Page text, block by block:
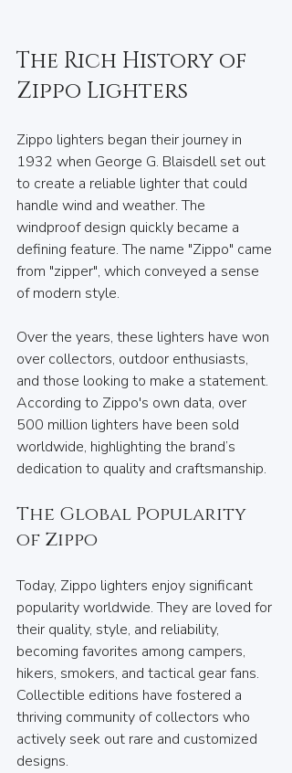
The Rich History of
Zippo Lighters
Zippo lighters began their journey in
1932 when George G. Blaisdell set out
to create a reliable lighter that could
handle wind and weather. The
windproof design quickly became a
defining feature. The name "Zippo" came
from "zipper", which conveyed a sense
of modern style.
Over the years, these lighters have won
over collectors, outdoor enthusiasts,
and those looking to make a statement.
According to Zippo's own data, over
500 million lighters have been sold
worldwide, highlighting the brand’s
dedication to quality and craftsmanship.
The Global Popularity
of Zippo
Today, Zippo lighters enjoy significant
popularity worldwide. They are loved for
their quality, style, and reliability,
becoming favorites among campers,
hikers, smokers, and tactical gear fans.
Collectible editions have fostered a
thriving community of collectors who
actively seek out rare and customized
designs.